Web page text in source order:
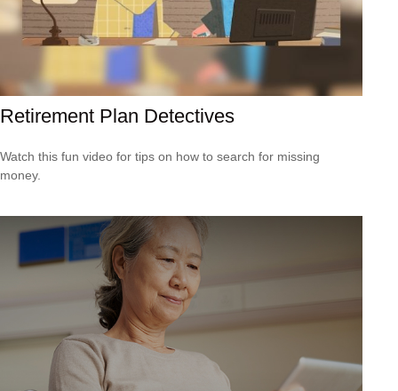
Retirement Plan Detectives
Watch this fun video for tips on how to search for missing
money.